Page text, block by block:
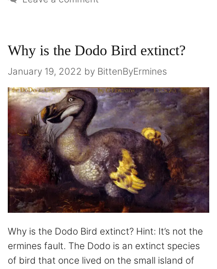
Why is the Dodo Bird extinct?
January 19, 2022 by BittenByErmines
Why is the Dodo Bird extinct? Hint: It’s not the
ermines fault. The Dodo is an extinct species
of bird that once lived on the small island of